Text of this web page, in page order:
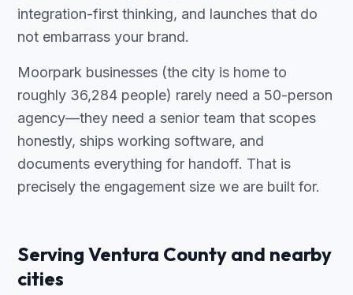
integration-first thinking, and launches that do
not embarrass your brand.
Moorpark businesses (the city is home to
roughly 36,284 people) rarely need a 50-person
agency—they need a senior team that scopes
honestly, ships working software, and
documents everything for handoff. That is
precisely the engagement size we are built for.
Serving Ventura County and nearby
cities